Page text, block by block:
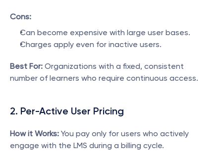
Cons:
Can become expensive with large user bases.
Charges apply even for inactive users.
Best For: Organizations with a fixed, consistent
number of learners who require continuous access.
2. Per-Active User Pricing
How it Works: You pay only for users who actively
engage with the LMS during a billing cycle.